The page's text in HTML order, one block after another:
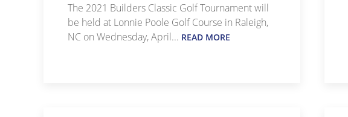
The 2021 Builders Classic Golf Tournament will
be held at Lonnie Poole Golf Course in Raleigh,
NC on Wednesday, April... READ MORE